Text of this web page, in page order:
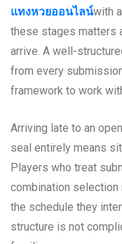
แทงหวยออนไลน์with
these stages matters
arrive. A well-
from every
framework to work
Arriving late to an
seal entirely means
Players who treat
combination
the schedule they
structure is not